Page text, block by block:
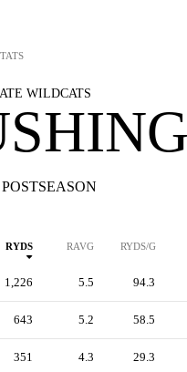
WILDCATS
POSTSEASON
RYDS RAVG RYDS/G
1,226 5.5 94.3
643 5.2 58.5
351 4.3 29.3